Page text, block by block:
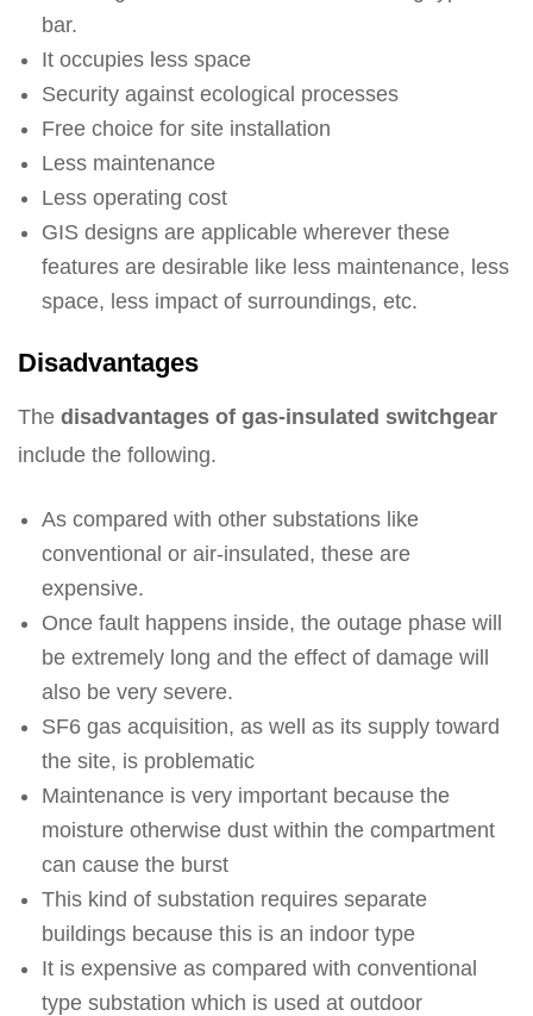
bar.
It occupies less space
Security against ecological processes
Free choice for site installation
Less maintenance
Less operating cost
GIS designs are applicable wherever these
features are desirable like less maintenance, less
space, less impact of surroundings, etc.
Disadvantages
The disadvantages of gas-insulated switchgear
include the following.
As compared with other substations like
conventional or air-insulated, these are
expensive.
Once fault happens inside, the outage phase will
be extremely long and the effect of damage will
also be very severe.
SF6 gas acquisition, as well as its supply toward
the site, is problematic
Maintenance is very important because the
moisture otherwise dust within the compartment
can cause the burst
This kind of substation requires separate
buildings because this is an indoor type
It is expensive as compared with conventional
type substation which is used at outdoor